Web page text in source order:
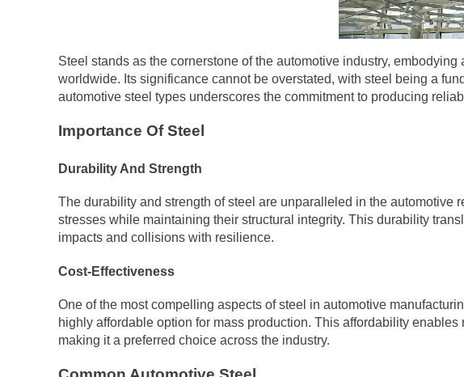
Steel stands as the cornerstone of the automotive industry,
worldwide. Its significance cannot be overstated, with steel being a
automotive steel types underscores the commitment to producing
Importance Of Steel
Durability And Strength
The durability and strength of steel are unparalleled in the
stresses while maintaining their structural integrity. This durability
impacts and collisions with resilience.
Cost-Effectiveness
One of the most compelling aspects of steel in automotive
highly affordable option for mass production. This affordability
making it a preferred choice across the industry.